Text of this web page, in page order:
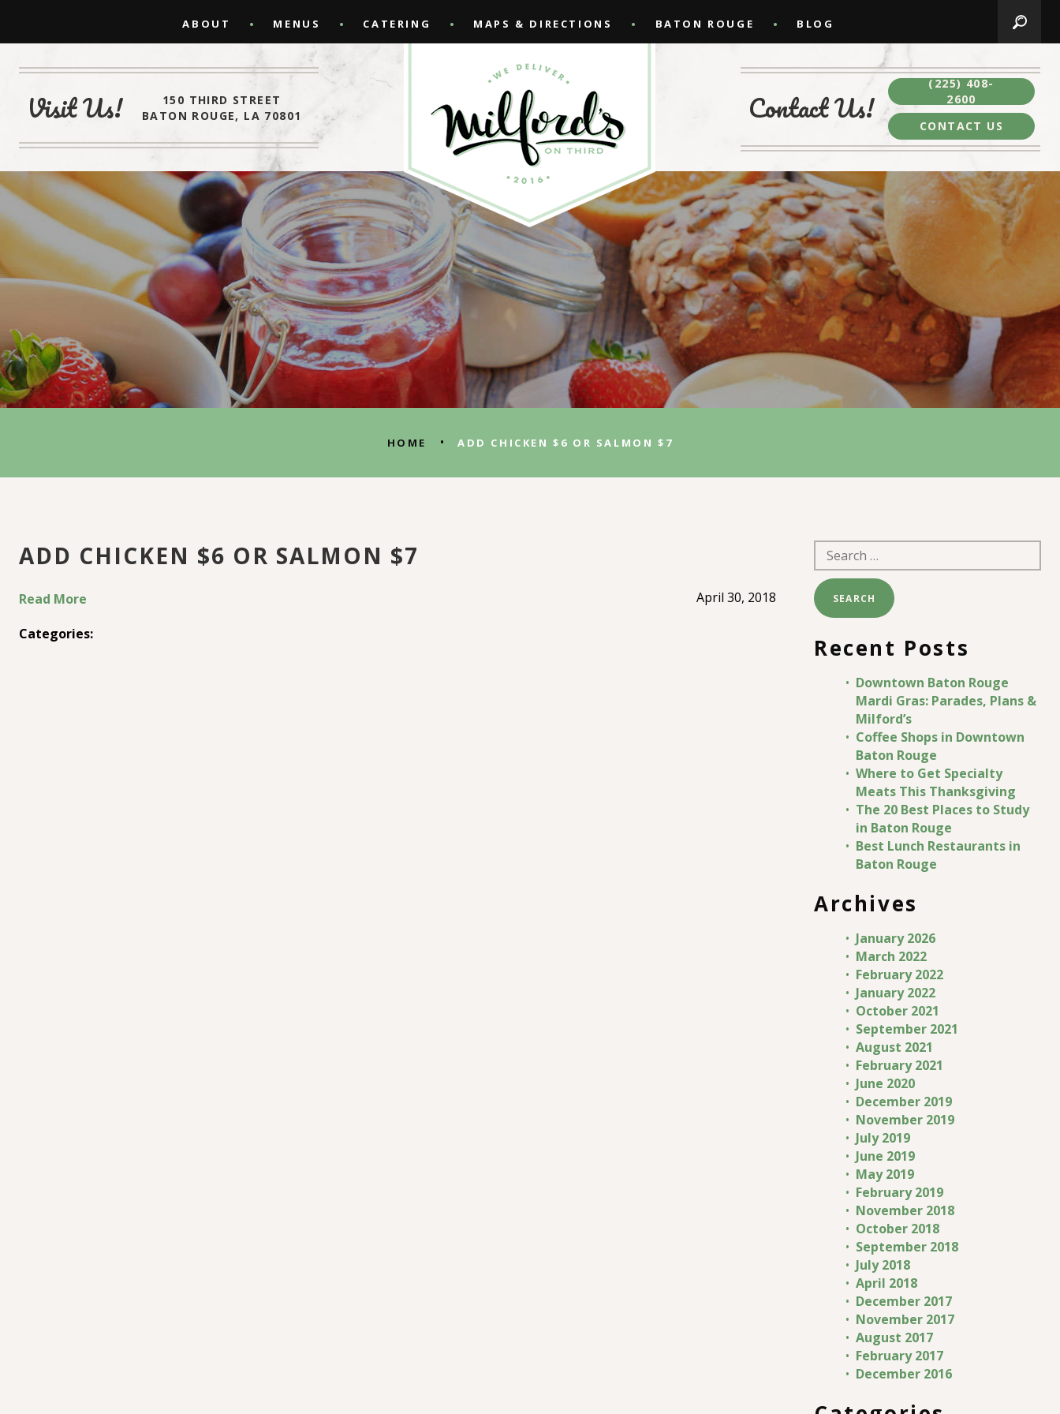
ABOUT MENUS CATERING MAPS & DIRECTIONS BATON ROUGE BLOG
Visit Us!
150 THIRD STREET
BATON ROUGE, LA 70801
Contact Us!
(225) 408-
2600
CONTACT US
HOME • ADD CHICKEN $6 OR SALMON $7
ADD CHICKEN $6 OR SALMON $7
April 30, 2018
Read More
Categories:
Search
for:
Recent Posts
Downtown Baton Rouge
Mardi Gras: Parades, Plans &
Milford’s
Coffee Shops in Downtown
Baton Rouge
Where to Get Specialty
Meats This Thanksgiving
The 20 Best Places to Study
in Baton Rouge
Best Lunch Restaurants in
Baton Rouge
Archives
January 2026
March 2022
February 2022
January 2022
October 2021
September 2021
August 2021
February 2021
June 2020
December 2019
November 2019
July 2019
June 2019
May 2019
February 2019
November 2018
October 2018
September 2018
July 2018
April 2018
December 2017
November 2017
August 2017
February 2017
December 2016